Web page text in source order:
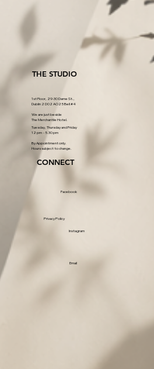
THE STUDIO
1st Floor, 29-30 Dame St.,
Dublin 2 D02 AO25 Bell #4
We are just beside
The Merchantile Hotel.
Tuesday, Thursday and Friday
12 pm - 5.30 pm
By Appointment only.
Hours subject to change.
CONNECT
Facebook
Instagram
Email
Privacy Policy